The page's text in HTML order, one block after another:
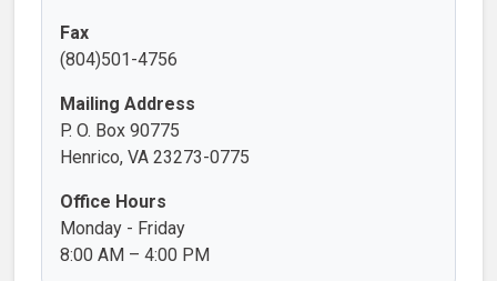
Fax
(804)501-4756
Mailing Address
P. O. Box 90775
Henrico, VA 23273-0775
Office Hours
Monday - Friday
8:00 AM – 4:00 PM